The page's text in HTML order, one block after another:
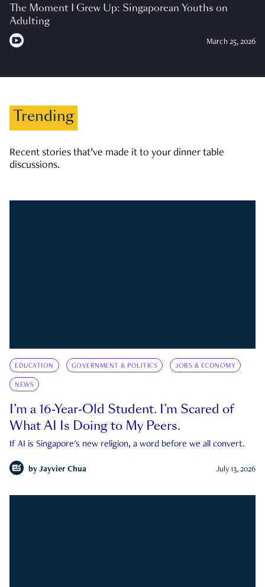
The Moment I Grew Up: Singaporean Youths on
Adulting
March 25, 2026
Trending
Recent stories that’ve made it to your dinner table
discussions.
EDUCATION GOVERNMENT & POLITICS JOBS & ECONOMY
NEWS
I’m a 16-Year-Old Student. I’m Scared of
What AI Is Doing to My Peers.
If AI is Singapore's new religion, a word before we all convert.
by Jayvier Chua July 13, 2026